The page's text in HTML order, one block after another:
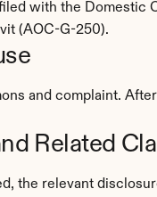
with the Domestic
(AOC-G-250).
and complaint.
Related
the relevant